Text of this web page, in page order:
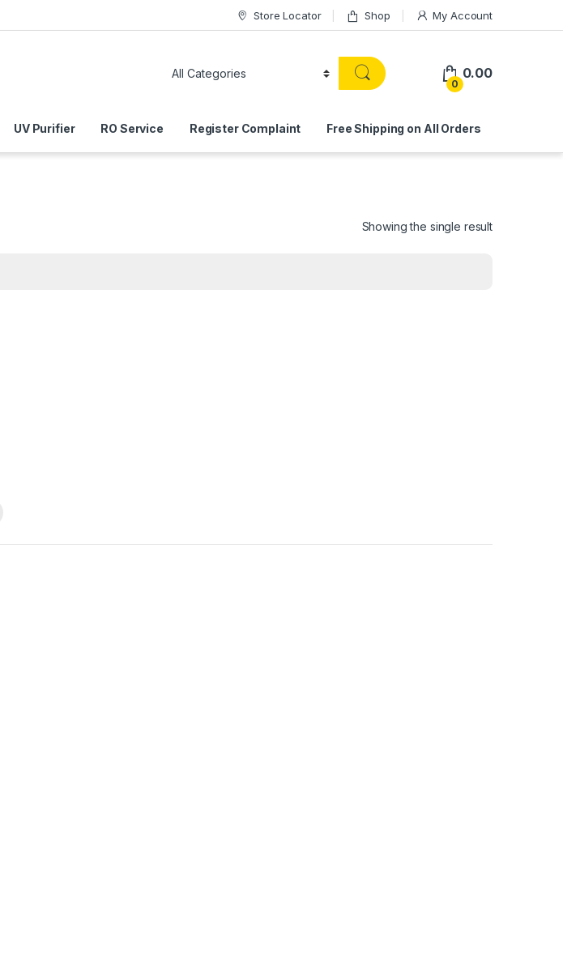
Store Locator Shop My Account
0
0.00
UV Purifier RO Service Register Complaint Free Shipping on All Orders
Showing the single result